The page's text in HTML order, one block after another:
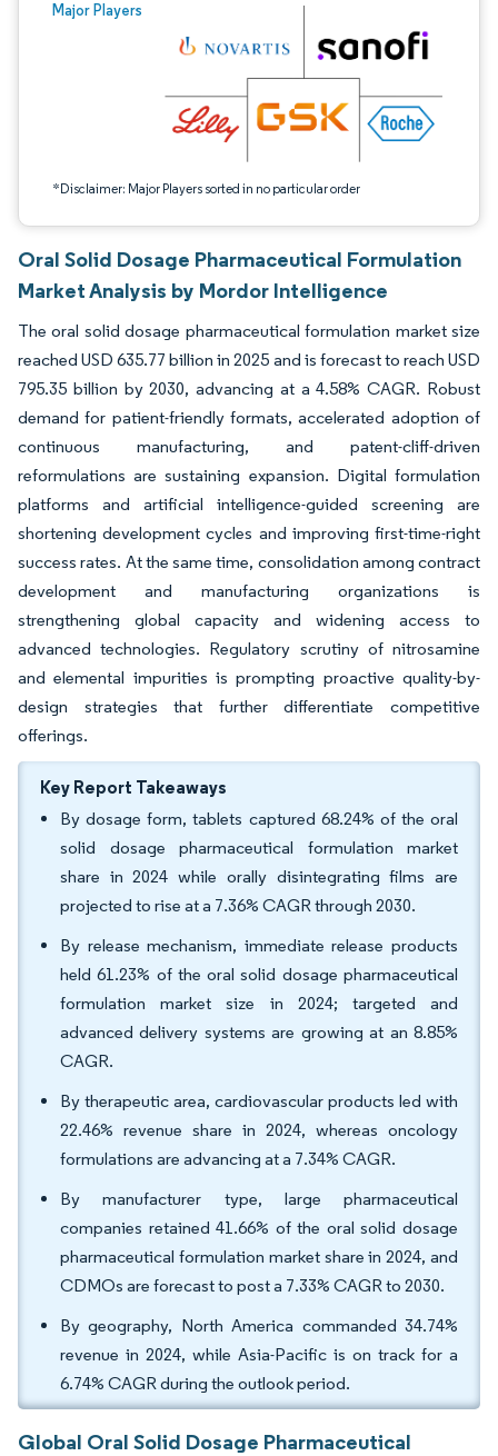
Major Players
*Disclaimer: Major Players sorted in no particular order
Image © Mordor Intelligence. Reuse requires attribution under CC BY 4.0.
Oral Solid Dosage Pharmaceutical Formulation
Market Analysis by Mordor Intelligence
The oral solid dosage pharmaceutical formulation market size
reached USD 635.77 billion in 2025 and is forecast to reach USD
795.35 billion by 2030, advancing at a 4.58% CAGR. Robust
demand for patient-friendly formats, accelerated adoption of
continuous manufacturing, and patent-cliff-driven
reformulations are sustaining expansion. Digital formulation
platforms and artificial intelligence-guided screening are
shortening development cycles and improving first-time-right
success rates. At the same time, consolidation among contract
development and manufacturing organizations is
strengthening global capacity and widening access to
advanced technologies. Regulatory scrutiny of nitrosamine
and elemental impurities is prompting proactive quality-by-
design strategies that further differentiate competitive
offerings.
Key Report Takeaways
By dosage form, tablets captured 68.24% of the oral
solid dosage pharmaceutical formulation market
share in 2024 while orally disintegrating films are
projected to rise at a 7.36% CAGR through 2030.
By release mechanism, immediate release products
held 61.23% of the oral solid dosage pharmaceutical
formulation market size in 2024; targeted and
advanced delivery systems are growing at an 8.85%
CAGR.
By therapeutic area, cardiovascular products led with
22.46% revenue share in 2024, whereas oncology
formulations are advancing at a 7.34% CAGR.
By manufacturer type, large pharmaceutical
companies retained 41.66% of the oral solid dosage
pharmaceutical formulation market share in 2024, and
CDMOs are forecast to post a 7.33% CAGR to 2030.
By geography, North America commanded 34.74%
revenue in 2024, while Asia-Pacific is on track for a
6.74% CAGR during the outlook period.
Global Oral Solid Dosage Pharmaceutical